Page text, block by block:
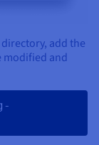
add the
modified and